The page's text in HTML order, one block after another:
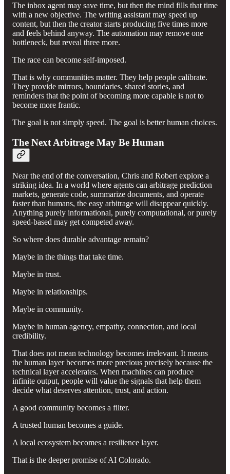
The inbox agent may save time, but then the mind fills that time
with a new objective. The writing assistant may speed up
content, but then the creator starts producing five times more
and feels behind anyway. The automation may remove one
bottleneck, but reveal three more.
The race can become self-imposed.
That is why communities matter. They help people calibrate.
They provide mirrors, boundaries, shared stories, and
reminders that the point of becoming more capable is not to
become more frantic.
The goal is not simply speed. The goal is better human choices.
The Next Arbitrage May Be Human
Near the end of the conversation, Chris and Robert explore a
striking idea. In a world where agents can arbitrage prediction
markets, generate code, summarize documents, and operate
faster than humans, the easy arbitrage will disappear quickly.
Anything purely informational, purely computational, or purely
speed-based may get competed away.
So where does durable advantage remain?
Maybe in the things that take time.
Maybe in trust.
Maybe in relationships.
Maybe in community.
Maybe in human agency, empathy, connection, and local
credibility.
That does not mean technology becomes irrelevant. It means
the human layer becomes more precious precisely because the
technical layer accelerates. When machines can produce
infinite output, people will value the signals that help them
decide what deserves attention, trust, and action.
A good community becomes a filter.
A trusted human becomes a guide.
A local ecosystem becomes a resilience layer.
That is the deeper promise of AI Colorado.